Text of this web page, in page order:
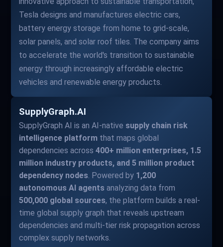
Tesla designs and manufactures electric cars,
battery energy storage from home to grid-scale,
solar panels, and solar roof tiles. The company aims
to accelerate the world's transition to sustainable
energy through increasingly affordable electric
vehicles and renewable energy products.
SupplyGraph.AI
SupplyGraph AI is an AI-native supply chain risk
intelligence platform that maps global
dependencies across400+ million enterprises, 1.5
million industry products, and 5 million product
dependency nodes. Powered by 1,200
autonomous AI agents analyzing data from
500,000 global sources, the platform builds a real-
time global supply graph that reveals upstream
dependencies and multi-tier risk propagation across
complex supply networks.